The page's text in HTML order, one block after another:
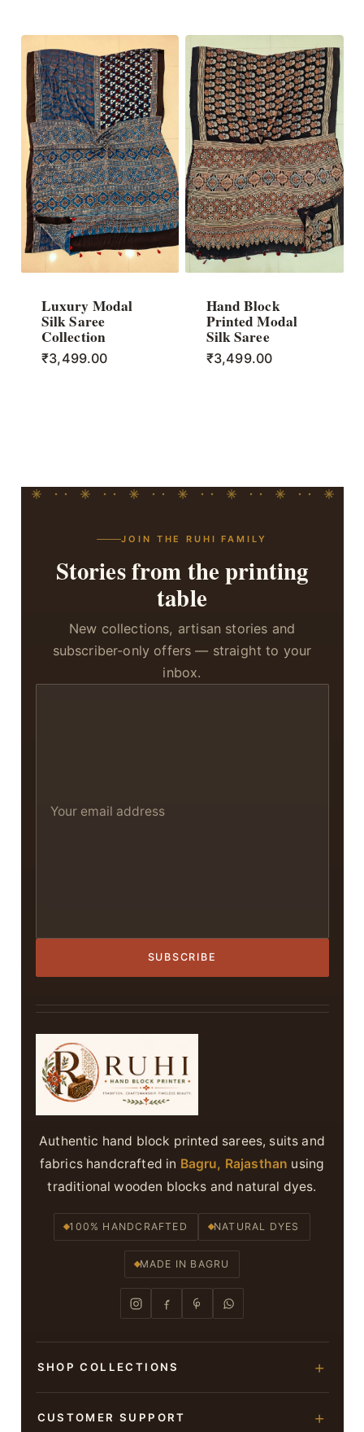
Luxury Modal
Silk Saree
Collection
₹3,499.00
Hand Block
Printed Modal
Silk Saree
₹3,499.00
JOIN THE RUHI FAMILY
Stories from the printing
table
New collections, artisan stories and
subscriber-only offers — straight to your
inbox.
SUBSCRIBE
Authentic hand block printed sarees, suits and
fabrics handcrafted in Bagru, Rajasthan using
traditional wooden blocks and natural dyes.
100% HANDCRAFTED NATURAL DYES
MADE IN BAGRU
SHOP COLLECTIONS
CUSTOMER SUPPORT